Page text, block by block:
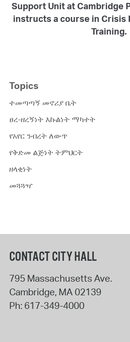
Support Unit at Cambridge
instructs a course in Crisis
Training.
Topics
ተመጣጣኝ መኖሪያ ቤት
ፀረ-ዘረኝነት እኩልነት ማካተት
የአየር ንብረት ለውጥ
የቅድመ ልጅነት ትምህርት
ዘላቂነት
መጓጓዣ
CONTACT CITY HALL
795 Massachusetts Ave.
Cambridge, MA 02139
Ph: 617-349-4000